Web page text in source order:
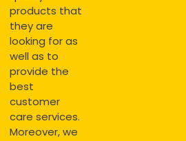
products that
they are
looking for as
well as to
provide the
best
customer
care services.
Moreover, we